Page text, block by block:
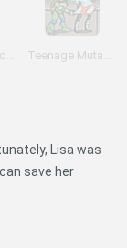
LEGO@@@Indiana Jones Adventures Teenage Mutant Ninja Turtles
Lisa was
save her